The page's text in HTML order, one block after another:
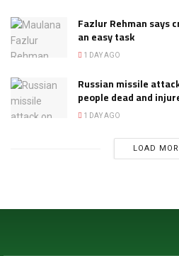
Fazlur Rehman says
an easy task
1 DAY AGO
Russian missile
people dead and
1 DAY AGO
LOAD